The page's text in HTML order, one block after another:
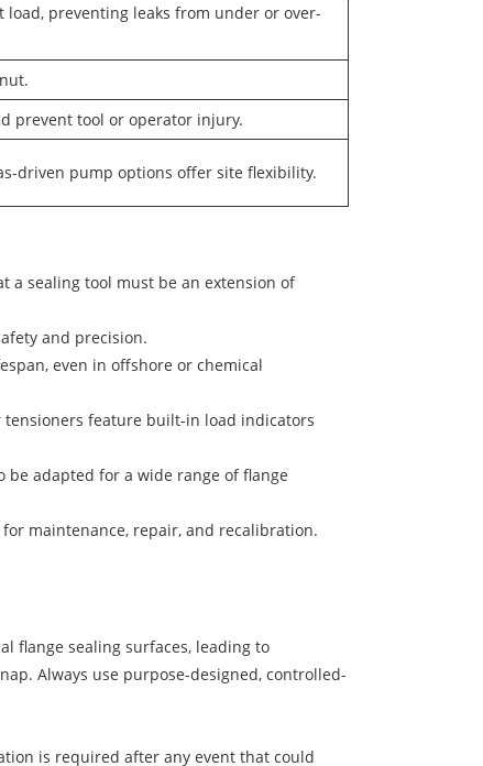
preventing leaks from under or over-
prevent tool or operator injury.
driven pump options offer site flexibility.
a sealing tool must be an extension of
and precision.
even in offshore or chemical
feature built-in load indicators
be adapted for a wide range of flange
maintenance, repair, and recalibration.
flange sealing surfaces, leading to
Always use purpose-designed, controlled-
is required after any event that could